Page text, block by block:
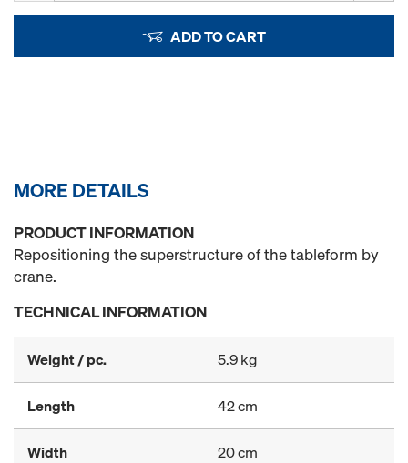
ADD TO CART
MORE DETAILS
PRODUCT INFORMATION
Repositioning the superstructure of the tableform by
crane.
TECHNICAL INFORMATION
Weight / pc. 5.9 kg
Length 42 cm
Width 20 cm